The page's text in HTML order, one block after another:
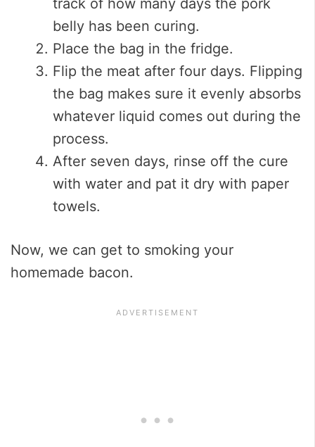
track of how many days the pork
belly has been curing.
Place the bag in the fridge.
Flip the meat after four days. Flipping
the bag makes sure it evenly absorbs
whatever liquid comes out during the
process.
After seven days, rinse off the cure
with water and pat it dry with paper
towels.
Now, we can get to smoking your
homemade bacon.